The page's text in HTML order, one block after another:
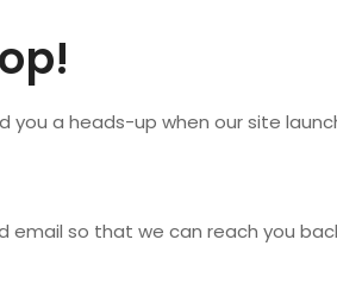
you a heads-up when our site
email so that we can reach you